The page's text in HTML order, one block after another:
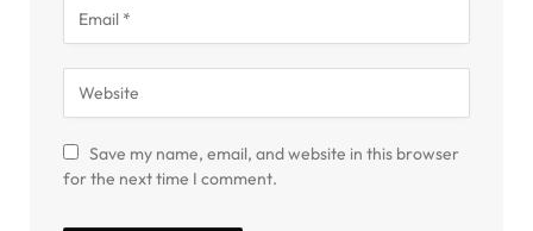
Save my name, email, and website in this browser
for the next time I comment.